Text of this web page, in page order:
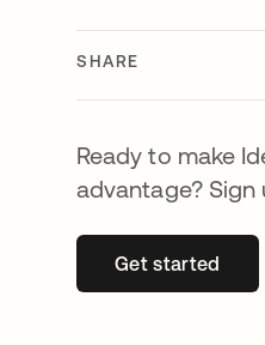
SHARE
Ready to make
advantage? Sign
Get started
opens in a